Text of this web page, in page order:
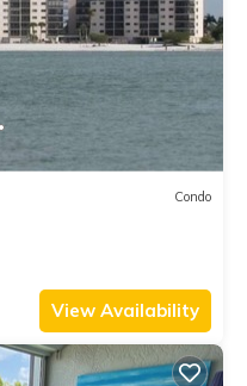
Condo
View Availability